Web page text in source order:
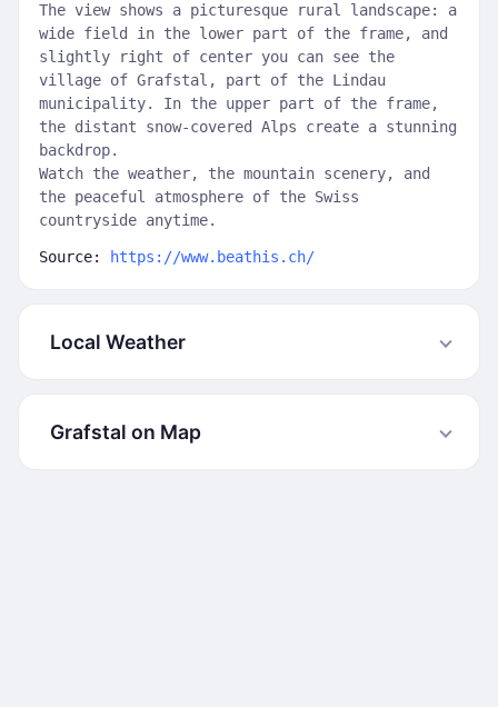
The view shows a picturesque rural landscape: a
wide field in the lower part of the frame, and
slightly right of center you can see the
village of Grafstal, part of the Lindau
municipality. In the upper part of the frame,
the distant snow-covered Alps create a stunning
backdrop.
Watch the weather, the mountain scenery, and
the peaceful atmosphere of the Swiss
countryside anytime.
Source: https://www.beathis.ch/
Local Weather
Grafstal on Map